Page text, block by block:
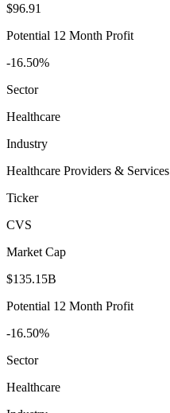
$96.91
Potential 12 Month Profit
-16.50%
Sector
Healthcare
Industry
Healthcare Providers & Services
Ticker
CVS
Market Cap
$135.15B
Potential 12 Month Profit
-16.50%
Sector
Healthcare